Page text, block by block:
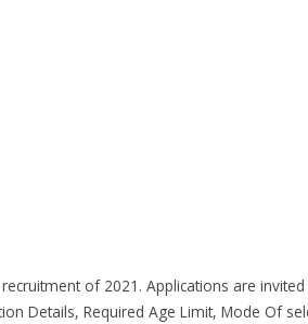
of 2021. Applications are
Details, Required Age Limit, Mode Of